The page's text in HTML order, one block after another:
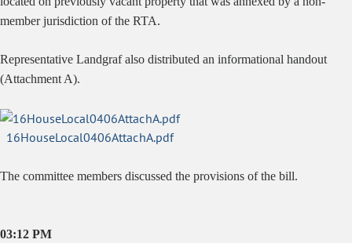
member jurisdiction of the RTA.
Representative Landgraf also distributed an informational handout
(Attachment A).
16HouseLocal0406AttachA.pdf
The committee members discussed the provisions of the bill.
03:12 PM